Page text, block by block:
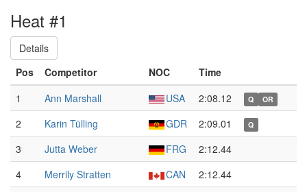
Heat #1
Details
Pos
Competitor NOC
Time
1
Ann Marshall USA 2:08.12 Q OR
2 Karin Tülling GDR 2:09.01 Q
3 Jutta Weber FRG
2:12.44
4
Merrily Stratten CAN
2:12.44